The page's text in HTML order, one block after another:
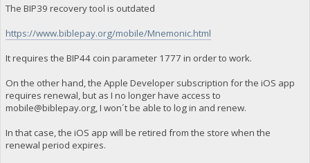
The BIP39 recovery tool is outdated
https://www.biblepay.org/mobile/Mnemonic.html
It requires the BIP44 coin parameter 1777 in order to work.
On the other hand, the Apple Developer subscription for the iOS app
requires renewal, but as I no longer have access to
mobile@biblepay.org, I won´t be able to log in and renew.
In that case, the iOS app will be retired from the store when the
renewal period expires.